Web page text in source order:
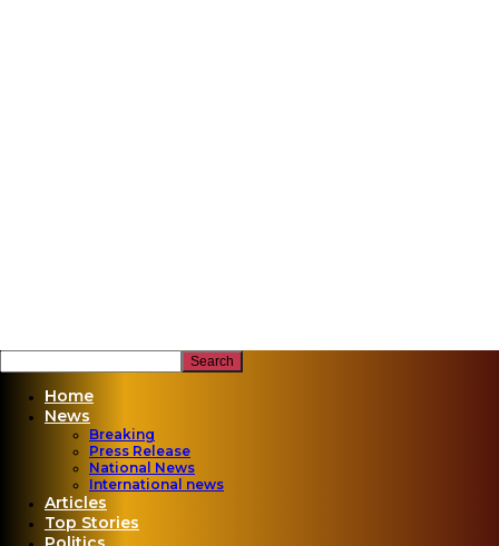
Home
News
Breaking
Press Release
National News
International news
Articles
Top Stories